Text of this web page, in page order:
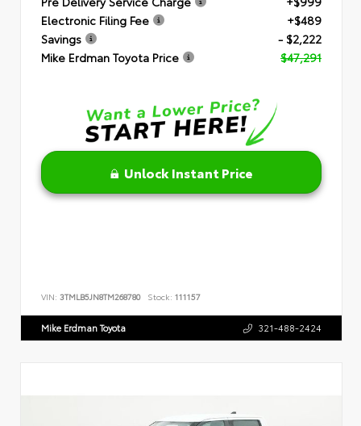
Electronic Filing Fee
+$489
Savings
- $2,222
Mike Erdman Toyota Price
$47,291
Unlock Instant Price
VIN: 3TMLB5JN8TM268780 Stock: 111157
Mike Erdman Toyota 321-488-2424